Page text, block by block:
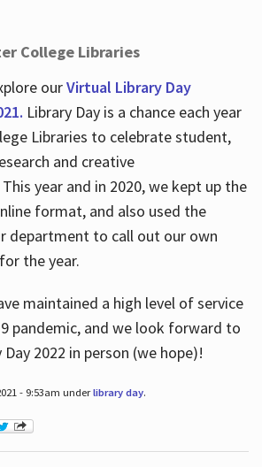
College Libraries
ourVirtual Library Day
Library Day is a chance each year
Libraries to celebrate student,
and creative
year and in 2020, we kept up the
format, and also used the
department to call out our own
the year.
maintained a high level of service
pandemic, and we look forward to
2022 in person (we hope)!
- 9:53am underlibrary day.